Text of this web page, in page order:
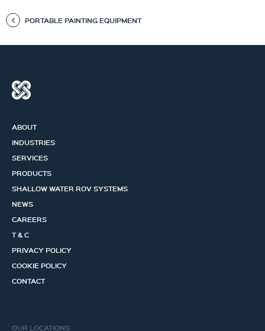
PORTABLE PAINTING EQUIPMENT
ABOUT
INDUSTRIES
SERVICES
PRODUCTS
SHALLOW WATER ROV SYSTEMS
NEWS
CAREERS
T & C
PRIVACY POLICY
COOKIE POLICY
CONTACT
OUR LOCATIONS